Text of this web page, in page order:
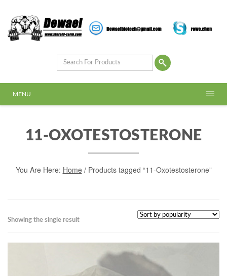
MENU
11-OXOTESTOSTERONE
You Are Here: Home/ Products tagged “11-Oxotestosterone”
Showing the single result